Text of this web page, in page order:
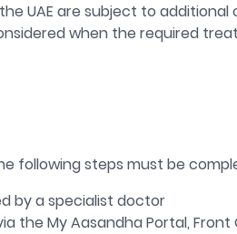
UAE are subject to
when the required
following steps must be
by a specialist doctor
the MyAasandhaPortal, Front